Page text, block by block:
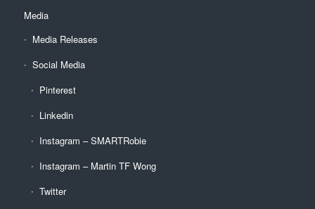
Media
Media Releases
Social Media
Pinterest
Linkedin
Instagram – SMARTRobie
Instagram – Martin TF Wong
Twitter